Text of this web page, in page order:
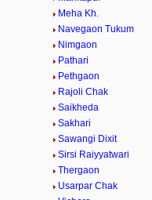
Meha Kh.
Navegaon Tukum
Nimgaon
Pathari
Pethgaon
Rajoli Chak
Saikheda
Sakhari
Sawangi Dixit
Sirsi Raiyyatwari
Thergaon
Usarpar Chak